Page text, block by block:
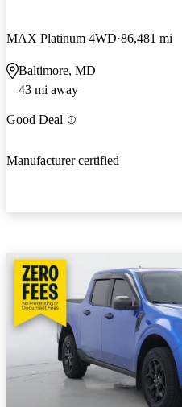
MAX Platinum 4WD 86,481 mi
Baltimore, MD
43 mi away
Good Deal
Manufacturer certified